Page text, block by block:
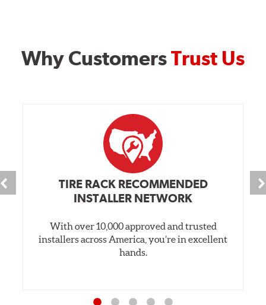
Why CustomersTrust Us
TIRE RACK RECOMMENDED
INSTALLER NETWORK
With over 10,000 approved and trusted
installers across America, you’re in excellent
hands.